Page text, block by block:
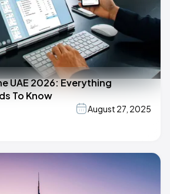
UAE 2026: Everything
To Know
August 27, 2025